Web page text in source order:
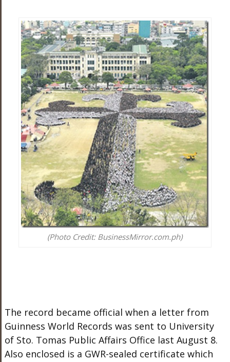
(Photo Credit: BusinessMirror.com.ph)
The record became official when a letter from
Guinness World Records was sent to University
of Sto. Tomas Public Affairs Office last August 8.
Also enclosed is a GWR-sealed certificate which